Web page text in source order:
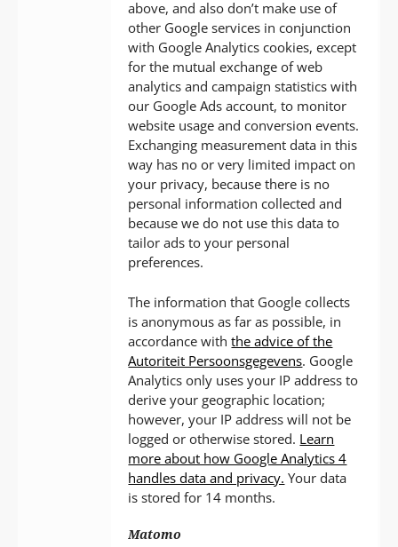
above, and also don’t make use of
other Google services in conjunction
with Google Analytics cookies, except
for the mutual exchange of web
analytics and campaign statistics with
our Google Ads account, to monitor
website usage and conversion events.
Exchanging measurement data in this
way has no or very limited impact on
your privacy, because there is no
personal information collected and
because we do not use this data to
tailor ads to your personal
preferences.
The information that Google collects
is anonymous as far as possible, in
accordance withthe advice of the
Autoriteit Persoonsgegevens. Google
Analytics only uses your IP address to
derive your geographic location;
however, your IP address will not be
logged or otherwise stored. Learn
more about how Google Analytics 4
handles data and privacy. Your data
is stored for 14 months.
Matomo